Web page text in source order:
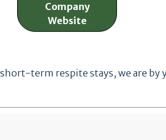
Company
Website
term respite stays, we are by